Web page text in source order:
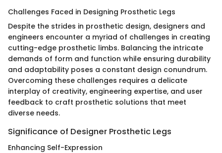
Challenges Faced in Designing Prosthetic Legs
Despite the strides in prosthetic design, designers and
engineers encounter a myriad of challenges in creating
cutting-edge prosthetic limbs. Balancing the intricate
demands of form and function while ensuring durability
and adaptability poses a constant design conundrum.
Overcoming these challenges requires a delicate
interplay of creativity, engineering expertise, and user
feedback to craft prosthetic solutions that meet
diverse needs.
Significance of Designer Prosthetic Legs
Enhancing Self-Expression